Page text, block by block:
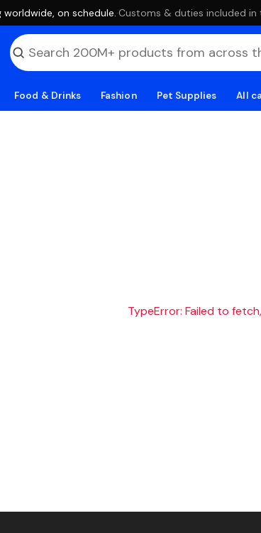
on schedule. ·Customs & duties included in
Food & Drinks Fashion Pet Supplies All
TypeError: Failed to